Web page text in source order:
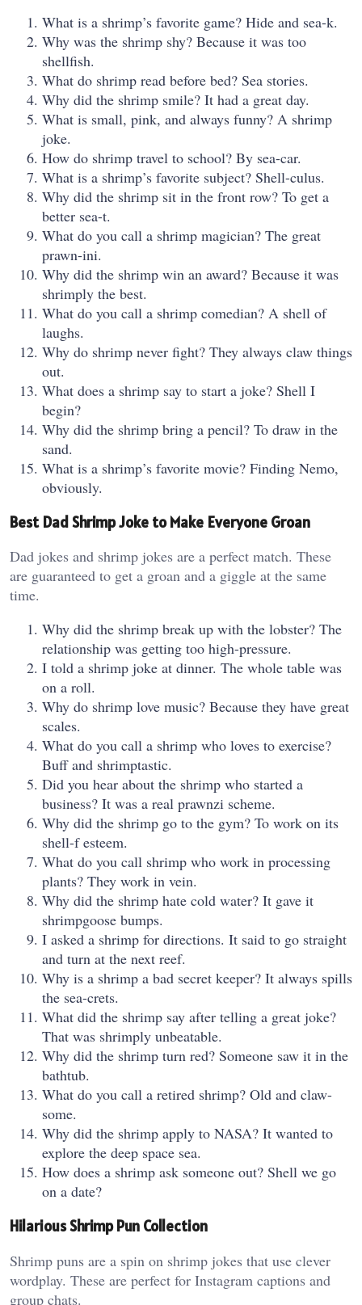
What is a shrimp’s favorite game? Hide and sea-k.
Why was the shrimp shy? Because it was too
shellfish.
What do shrimp read before bed? Sea stories.
Why did the shrimp smile? It had a great day.
What is small, pink, and always funny? A shrimp
joke.
How do shrimp travel to school? By sea-car.
What is a shrimp’s favorite subject? Shell-culus.
Why did the shrimp sit in the front row? To get a
better sea-t.
What do you call a shrimp magician? The great
prawn-ini.
Why did the shrimp win an award? Because it was
shrimply the best.
What do you call a shrimp comedian? A shell of
laughs.
Why do shrimp never fight? They always claw things
out.
What does a shrimp say to start a joke? Shell I
begin?
Why did the shrimp bring a pencil? To draw in the
sand.
What is a shrimp’s favorite movie? Finding Nemo,
obviously.
Best Dad Shrimp Joke to Make Everyone Groan
Dad jokes and shrimp jokes are a perfect match. These
are guaranteed to get a groan and a giggle at the same
time.
Why did the shrimp break up with the lobster? The
relationship was getting too high-pressure.
I told a shrimp joke at dinner. The whole table was
on a roll.
Why do shrimp love music? Because they have great
scales.
What do you call a shrimp who loves to exercise?
Buff and shrimptastic.
Did you hear about the shrimp who started a
business? It was a real prawnzi scheme.
Why did the shrimp go to the gym? To work on its
shell-f esteem.
What do you call shrimp who work in processing
plants? They work in vein.
Why did the shrimp hate cold water? It gave it
shrimpgoose bumps.
I asked a shrimp for directions. It said to go straight
and turn at the next reef.
Why is a shrimp a bad secret keeper? It always spills
the sea-crets.
What did the shrimp say after telling a great joke?
That was shrimply unbeatable.
Why did the shrimp turn red? Someone saw it in the
bathtub.
What do you call a retired shrimp? Old and claw-
some.
Why did the shrimp apply to NASA? It wanted to
explore the deep space sea.
How does a shrimp ask someone out? Shell we go
on a date?
Hilarious Shrimp Pun Collection
Shrimp puns are a spin on shrimp jokes that use clever
wordplay. These are perfect for Instagram captions and
group chats.